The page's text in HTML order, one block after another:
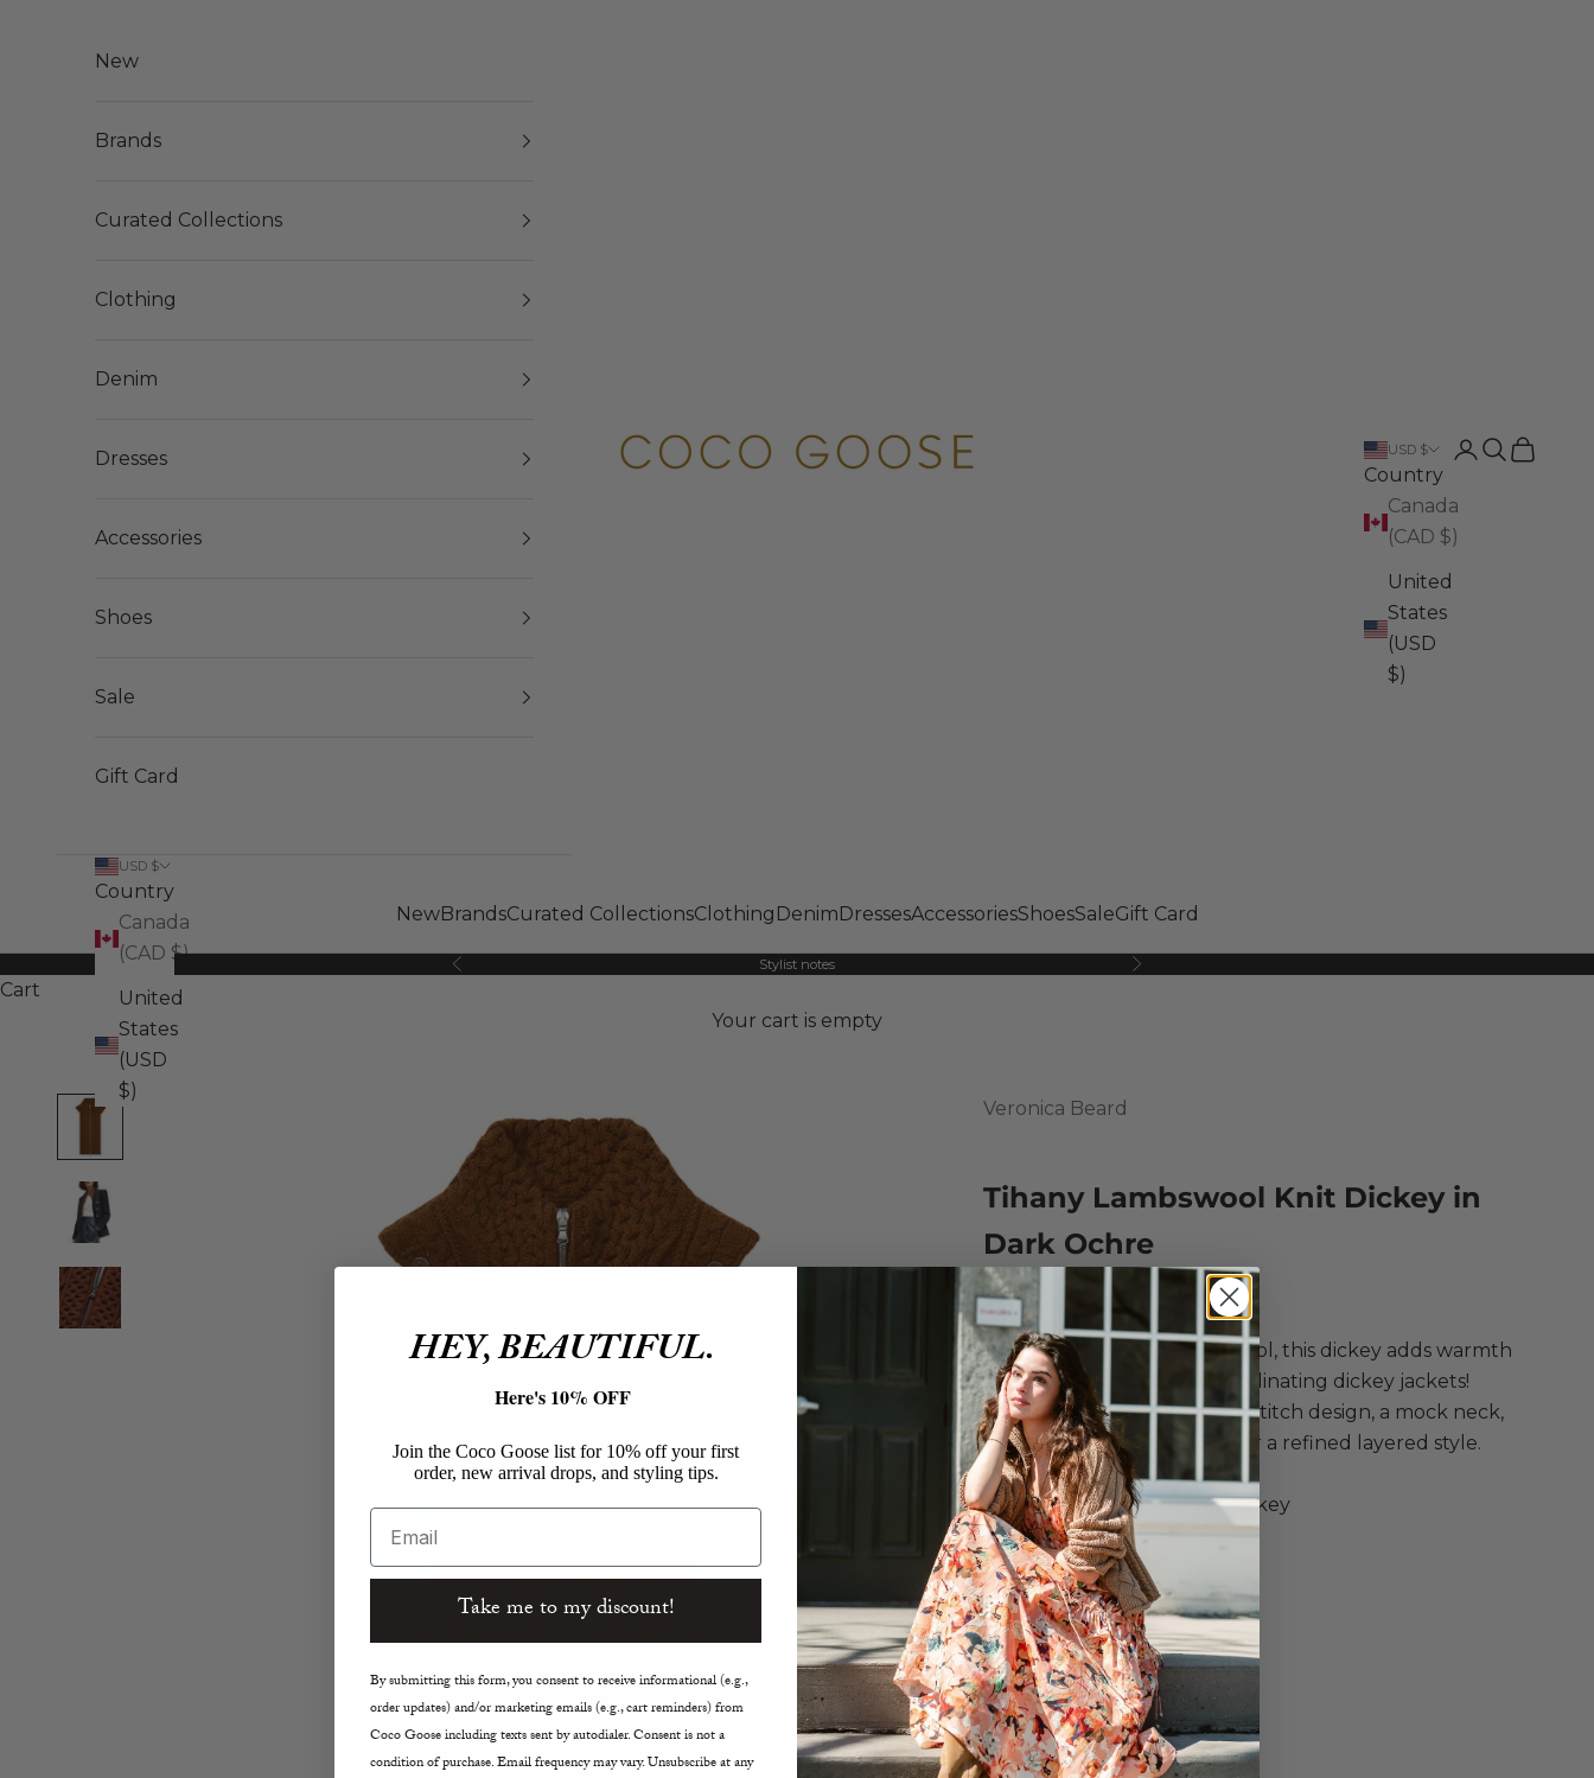
COCO GOOSE
NewBrandsCurated CollectionsClothing Denim DressesAccessoriesShoesSaleGift Card
USD $
Country
Canada
(CAD $)
United
States
(USD
$)
LoginSearch
Cart
New
Brands
Curated Collections
Clothing
Denim
Dresses
Accessories
Shoes
Sale
Gift Card
USD $
Country
Canada
(CAD $)
United
States
(USD
$)
Previous Stylist notes Next
Cart
Your cart is empty
Veronica Beard
Tihany Lambswool Knit Dickey in
Dark Ochre
Sale price
$139.00
Knit from a chunky lambswool, this dickey adds warmth
underneath any of our coordinating dickey jackets!
Featuring an intricate cable stitch design, a mock neck,
and a two-way zip closure for a refined layered style.
Veronica Beard
Tihany Lambswool Knit Dickey
Lambswool in Dark Ochre
Knit Lambswool Dickey
Cable Stitch
Mock Neckline
Two-Way Zip
Length 21.5"
One Size
Dry Clean
HEY, BEAUTIFUL.
Here's 10% OFF
Join the Coco Goose list for 10% off your first
order, new arrival drops, and styling tips.
Email
Take me to my discount!
By submitting this form, you consent to receive informational (e.g.,
order updates) and/or marketing emails (e.g., cart reminders) from
Coco Goose including texts sent by autodialer. Consent is not a
condition of purchase. Email frequency may vary. Unsubscribe at any